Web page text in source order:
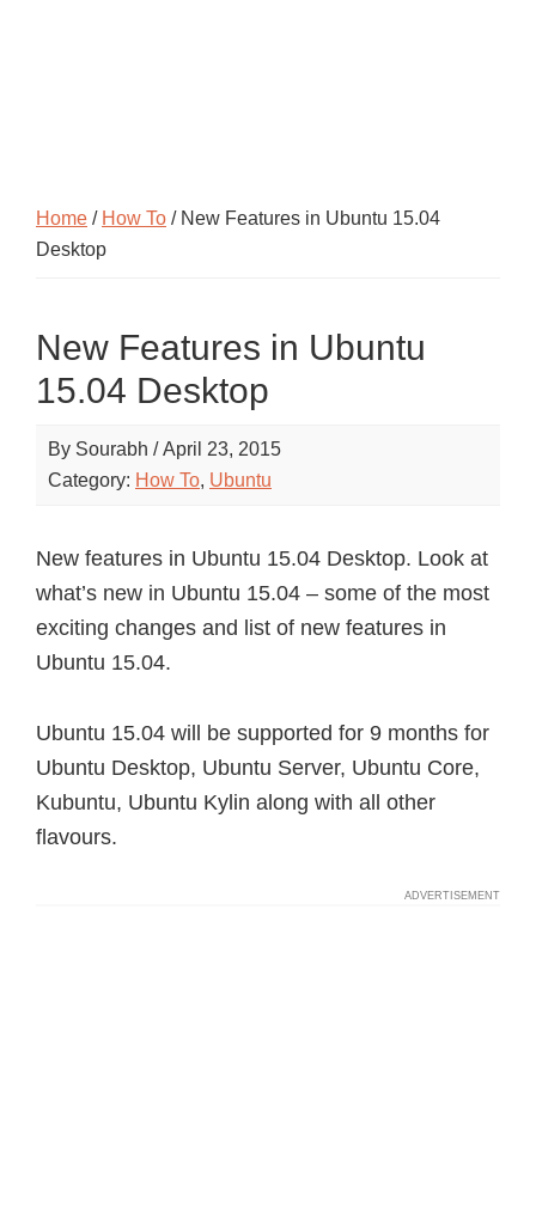
Home / How To / New Features in Ubuntu 15.04
Desktop
New Features in Ubuntu
15.04 Desktop
By Sourabh /April 23, 2015
Category: How To, Ubuntu
New features in Ubuntu 15.04 Desktop. Look at
what’s new in Ubuntu 15.04 – some of the most
exciting changes and list of new features in
Ubuntu 15.04.
Ubuntu 15.04 will be supported for 9 months for
Ubuntu Desktop, Ubuntu Server, Ubuntu Core,
Kubuntu, Ubuntu Kylin along with all other
flavours.